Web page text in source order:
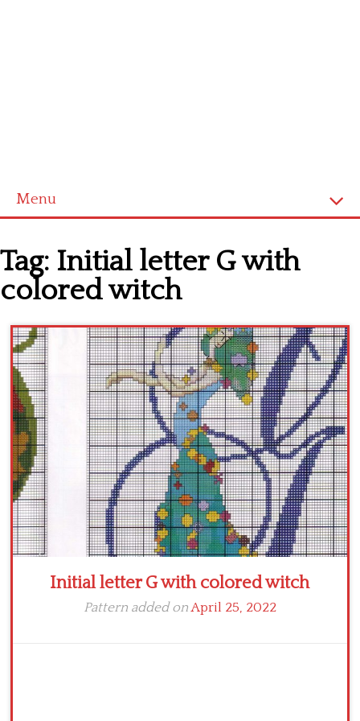
Menu
Cross stitch alphabet
Cross stitch Disney
Crochet round doily
Crochet flowers
Tag: Initial letter G with
colored witch
Initial letter G with colored witch
Pattern added onApril 25, 2022